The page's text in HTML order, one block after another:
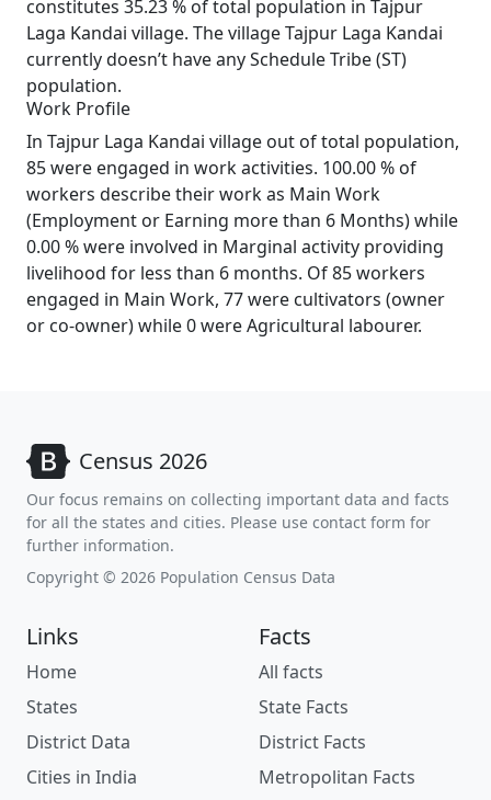
constitutes 35.23 % of total population in Tajpur
Laga Kandai village. The village Tajpur Laga Kandai
currently doesn’t have any Schedule Tribe (ST)
population.
Work Profile
In Tajpur Laga Kandai village out of total population,
85 were engaged in work activities. 100.00 % of
workers describe their work as Main Work
(Employment or Earning more than 6 Months) while
0.00 % were involved in Marginal activity providing
livelihood for less than 6 months. Of 85 workers
engaged in Main Work, 77 were cultivators (owner
or co-owner) while 0 were Agricultural labourer.
Census 2026
Our focus remains on collecting important data and facts
for all the states and cities. Please use contact form for
further information.
Copyright © 2026 Population Census Data
Links
Home
States
District Data
Cities in India
Facts
All facts
State Facts
District Facts
Metropolitan Facts